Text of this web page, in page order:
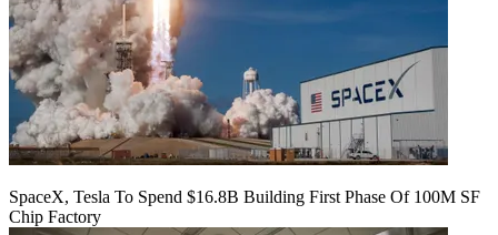
SpaceX, Tesla To Spend $16.8B Building First Phase Of 100M SF
Chip Factory